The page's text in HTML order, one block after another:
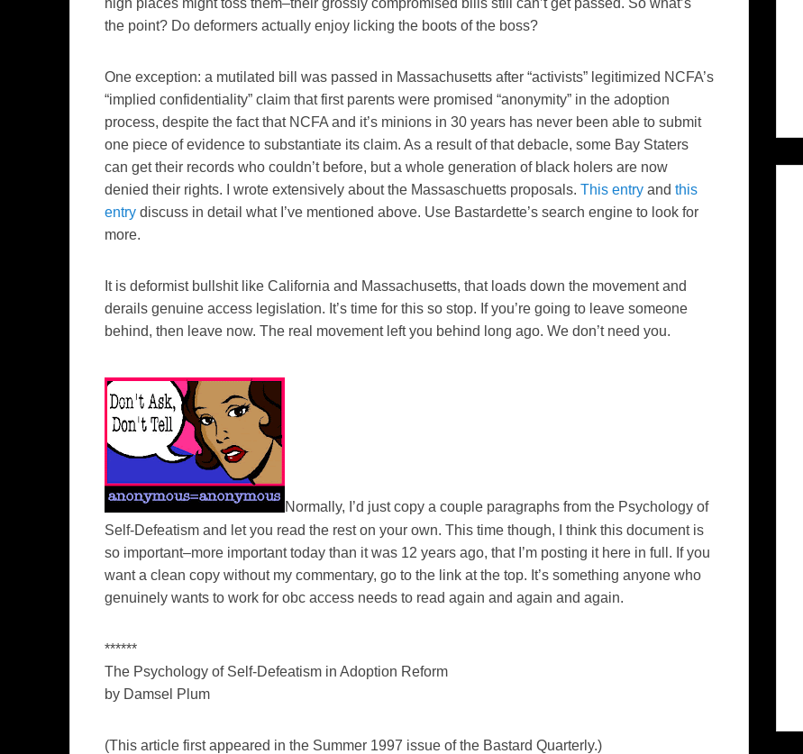
high places might toss them–their grossly compromised bills still can’t get passed. So what’s
the point? Do deformers actually enjoy licking the boots of the boss?
One exception: a mutilated bill was passed in Massachusetts after “activists” legitimized NCFA’s
“implied confidentiality” claim that first parents were promised “anonymity” in the adoption
process, despite the fact that NCFA and it’s minions in 30 years has never been able to submit
one piece of evidence to substantiate its claim. As a result of thatdebacle, some Bay Staters
can get their records who couldn’t before, but a whole generation of black holers are now
denied their rights. I wrote extensively about the Massaschuetts proposals. This entry and this
entry discuss in detail what I’ve mentioned above. Use Bastardette’s search engine to look for
more.
It is deformist bullshit like California and Massachusetts, that loads down the movement and
derails genuine access legislation. It’s time for this so stop. If you’re going to leave someone
behind, then leave now. The real movement left you behind long ago. We don’t need you.
Normally, I’d just copy a couple paragraphs from the Psychology of
Self-Defeatism and let you read the rest on your own. This time though, I think this document is
so important–more important today than it was 12 years ago, that I’m posting it here in full. If you
want a clean copy without my commentary, go to the link at the top. It’s something anyone who
genuinely wants to work for obc access needs to read again and again and again.
******
The Psychology of Self-Defeatism in Adoption Reform
by Damsel Plum
(This article first appeared in the Summer 1997 issue of the Bastard Quarterly.)